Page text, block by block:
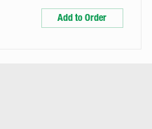
Add to Order